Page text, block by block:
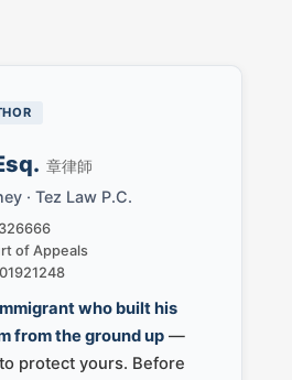
章律師
· Tez Law P.C.
of Appeals
who built his
from the ground up—
protect yours. Before